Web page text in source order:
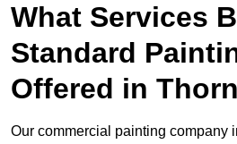
What Services
Standard
Offered in
Our commercial painting company